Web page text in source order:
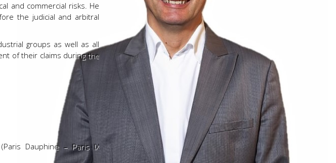
and commercial risks. He
the judicial and arbitral
groups as well as all
of their claims during the
Dauphine – Paris IX